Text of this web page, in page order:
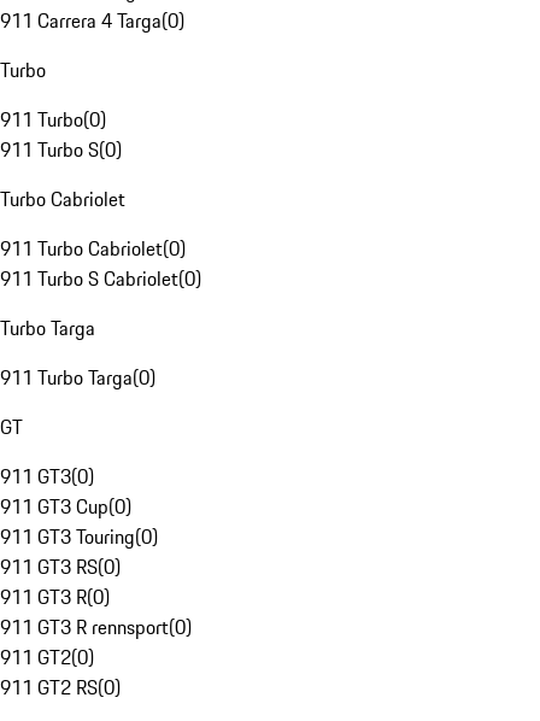
911 Carrera 4 Targa(0)
Turbo
911 Turbo(0)
911 Turbo S(0)
Turbo Cabriolet
911 Turbo Cabriolet(0)
911 Turbo S Cabriolet(0)
Turbo Targa
911 Turbo Targa(0)
GT
911 GT3(0)
911 GT3 Cup(0)
911 GT3 Touring(0)
911 GT3 RS(0)
911 GT3 R(0)
911 GT3 R rennsport(0)
911 GT2(0)
911 GT2 RS(0)